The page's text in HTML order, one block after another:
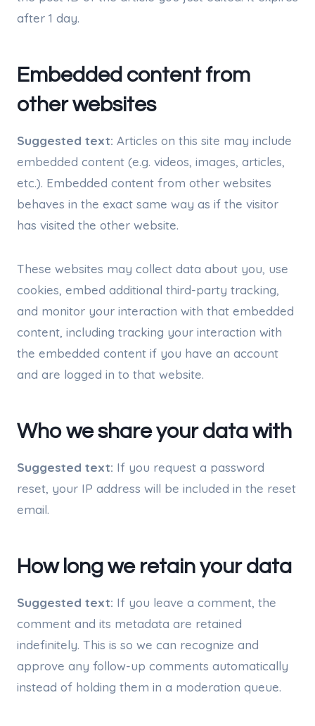
after 1 day.
Embedded content from
other websites
Suggested text: Articles on this site may include
embedded content (e.g. videos, images, articles,
etc.). Embedded content from other websites
behaves in the exact same way as if the visitor
has visited the other website.
These websites may collect data about you, use
cookies, embed additional third-party tracking,
and monitor your interaction with that embedded
content, including tracking your interaction with
the embedded content if you have an account
and are logged in to that website.
Who we share your data with
Suggested text: If you request a password
reset, your IP address will be included in the reset
email.
How long we retain your data
Suggested text: If you leave a comment, the
comment and its metadata are retained
indefinitely. This is so we can recognize and
approve any follow-up comments automatically
instead of holding them in a moderation queue.